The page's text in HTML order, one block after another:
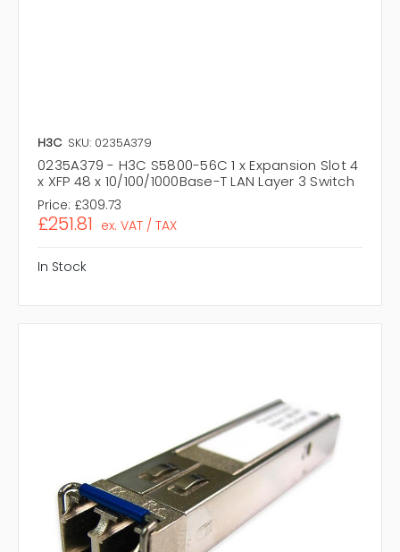
H3C SKU: 0235A379
0235A379 - H3C S5800-56C 1 x Expansion Slot 4
x XFP 48 x 10/100/1000Base-T LAN Layer 3 Switch
Price: £309.73
£251.81 ex. VAT / TAX
In Stock